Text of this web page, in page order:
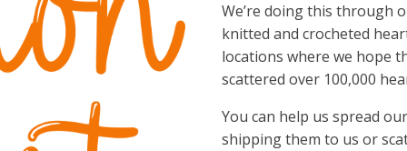
We’re doing this through
knitted and crocheted
locations where we hope
scattered over 100,000
You can help us spread
shipping them to us or